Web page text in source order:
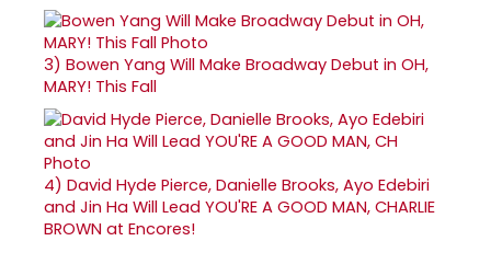
3) Bowen Yang Will Make Broadway Debut in OH,
MARY! This Fall
4) David Hyde Pierce, Danielle Brooks, Ayo Edebiri
and Jin Ha Will Lead YOU'RE A GOOD MAN, CHARLIE
BROWN at Encores!